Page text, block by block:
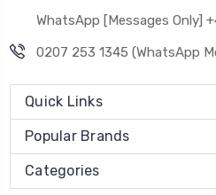
WhatsApp [Messages Only]
0207 253 1345 (WhatsApp
Quick Links
Popular Brands
Categories